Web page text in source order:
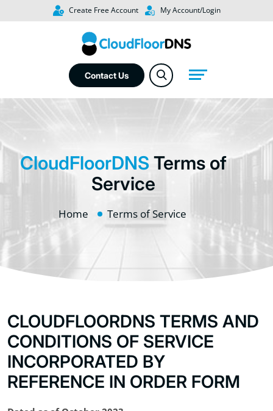
Create Free Account My Account/Login
Contact Us
CloudFloorDNSTerms of
Service
Home Terms of Service
CLOUDFLOORDNS TERMS AND
CONDITIONS OF SERVICE
INCORPORATED BY
REFERENCE IN ORDER FORM